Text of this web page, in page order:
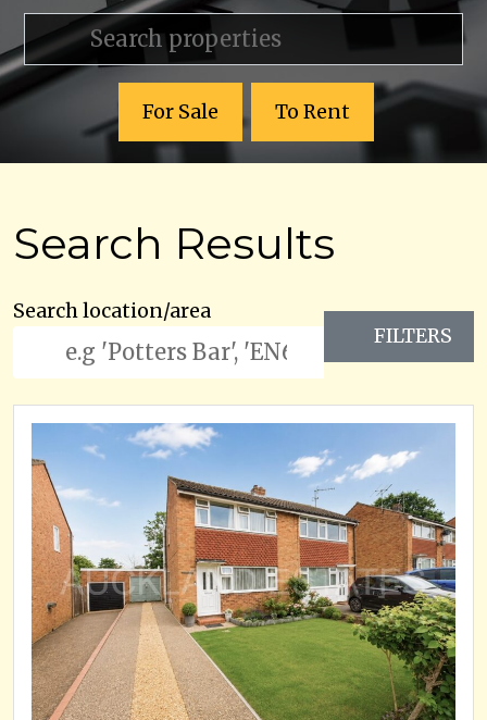
For Sale To Rent
Search Results
Search location/area
FILTERS